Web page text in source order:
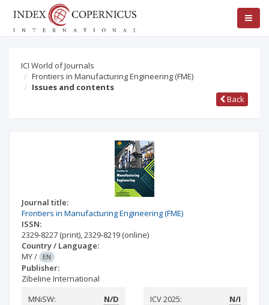
ICI World of Journals
Frontiers in Manufacturing Engineering (FME)
Issues and contents
Back
Journal title:
Frontiers in Manufacturing Engineering (FME)
ISSN:
2329-8227 (print),2329-8219 (online)
Country / Language:
MY/ EN
Publisher:
Zibeline International
MNiSW:
N/D ICV 2025: N/I